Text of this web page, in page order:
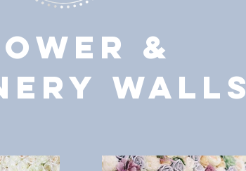
&
WALLS